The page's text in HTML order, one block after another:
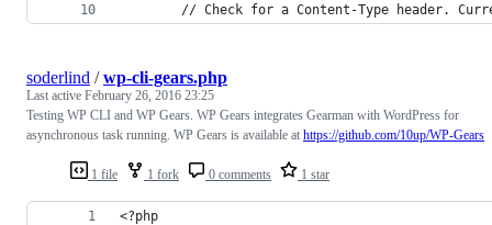
// Check for a Content-Type header.
1 file 1 fork 0 comments 1 star
soderlind /wp-cli-gears.php
Last active February 26, 2016 23:25
Testing WP CLI and WP Gears. WP Gears integrates Gearman with WordPress for
asynchronous task running. WP Gears is available at https://github.com/10up/WP-Gears
<?php